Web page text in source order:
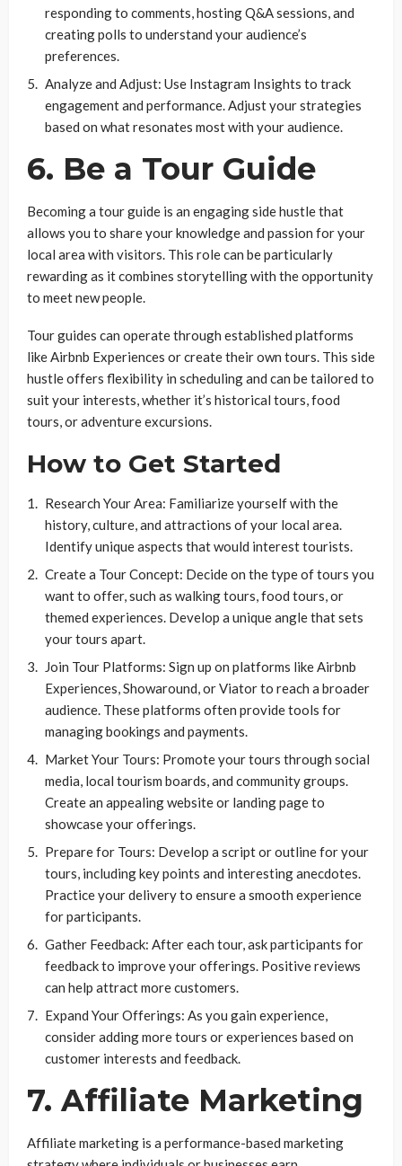
responding to comments, hosting Q&A sessions, and
creating polls to understand your audience’s
preferences.
Analyze and Adjust: Use Instagram Insights to track
engagement and performance. Adjust your strategies
based on what resonates most with your audience.
6. Be a Tour Guide
Becoming a tour guide is an engaging side hustle that
allows you to share your knowledge and passion for your
local area with visitors. This role can be particularly
rewarding as it combines storytelling with the opportunity
to meet new people.
Tour guides can operate through established platforms
like Airbnb Experiences or create their own tours. This side
hustle offers flexibility in scheduling and can be tailored to
suit your interests, whether it’s historical tours, food
tours, or adventure excursions.
How to Get Started
Research Your Area: Familiarize yourself with the
history, culture, and attractions of your local area.
Identify unique aspects that would interest tourists.
Create a Tour Concept: Decide on the type of tours you
want to offer, such as walking tours, food tours, or
themed experiences. Develop a unique angle that sets
your tours apart.
Join Tour Platforms: Sign up on platforms like Airbnb
Experiences, Showaround, or Viator to reach a broader
audience. These platforms often provide tools for
managing bookings and payments.
Market Your Tours: Promote your tours through social
media, local tourism boards, and community groups.
Create an appealing website or landing page to
showcase your offerings.
Prepare for Tours: Develop a script or outline for your
tours, including key points and interesting anecdotes.
Practice your delivery to ensure a smooth experience
for participants.
Gather Feedback: After each tour, ask participants for
feedback to improve your offerings. Positive reviews
can help attract more customers.
Expand Your Offerings: As you gain experience,
consider adding more tours or experiences based on
customer interests and feedback.
7. Affiliate Marketing
Affiliate marketing is a performance-based marketing